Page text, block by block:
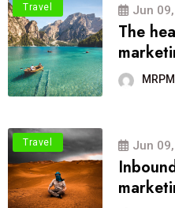
Travel Jun
The
Travel Jun